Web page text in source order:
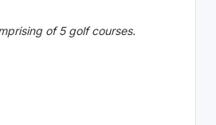
of 5 golf courses.